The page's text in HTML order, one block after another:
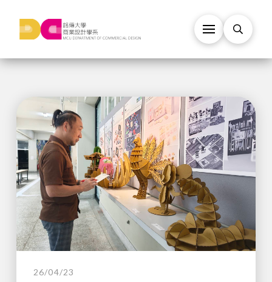
26/04/23